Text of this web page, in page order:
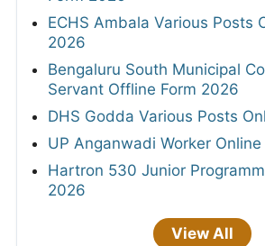
ECHS Ambala Various Posts
2026
Bengaluru South Municipal
Servant Offline Form 2026
DHS Godda Various Posts
UP Anganwadi Worker
Hartron 530 Junior
2026
View All